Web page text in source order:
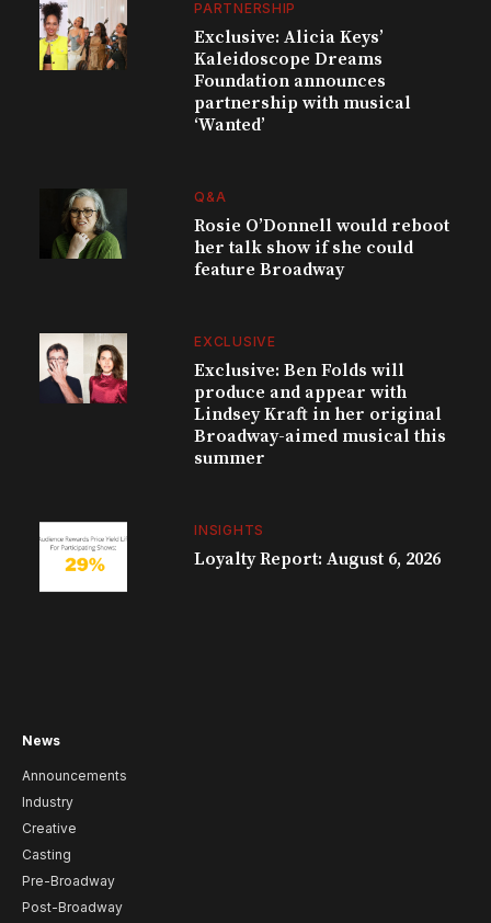
PARTNERSHIP
Exclusive: Alicia Keys’
Kaleidoscope Dreams
Foundation announces
partnership with musical
‘Wanted’
Q&A
Rosie O’Donnell would reboot
her talk show if she could
feature Broadway
EXCLUSIVE
Exclusive: Ben Folds will
produce and appear with
Lindsey Kraft in her original
Broadway-aimed musical this
summer
INSIGHTS
Loyalty Report: August 6, 2026
News
Announcements
Industry
Creative
Casting
Pre-Broadway
Post-Broadway